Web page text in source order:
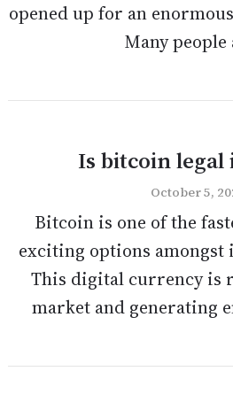
opened up for an
Many people
Is bitcoin legal
October 5,
Bitcoin is one of the
exciting options
This digital currency is
market and generating